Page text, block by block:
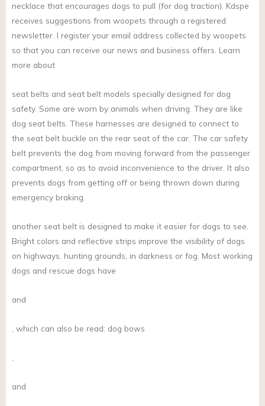
necklace that encourages dogs to pull (for dog traction). Kdspe
receives suggestions from woopets through a registered
newsletter. I register your email address collected by woopets
so that you can receive our news and business offers. Learn
more about
seat belts and seat belt models specially designed for dog
safety. Some are worn by animals when driving. They are like
dog seat belts. These harnesses are designed to connect to
the seat belt buckle on the rear seat of the car. The car safety
belt prevents the dog from moving forward from the passenger
compartment, so as to avoid inconvenience to the driver. It also
prevents dogs from getting off or being thrown down during
emergency braking.
another seat belt is designed to make it easier for dogs to see.
Bright colors and reflective strips improve the visibility of dogs
on highways, hunting grounds, in darkness or fog. Most working
dogs and rescue dogs have
and
, which can also be read: dog bows
and